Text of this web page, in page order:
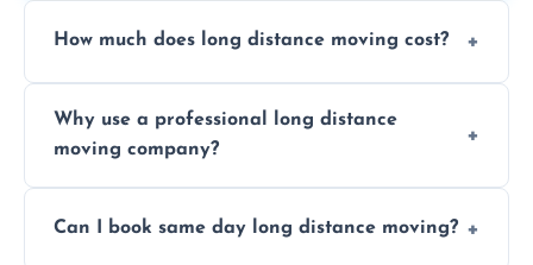
How much does long distance moving cost?
requested. Get a free estimate today.
Why use a professional long distance
moving company?
efficiency, and handle logistics expertly.
Can I book same day long distance moving?